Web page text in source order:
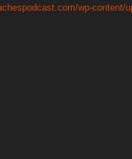
wp-content/